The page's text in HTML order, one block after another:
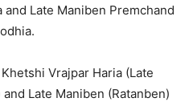
Late Maniben Premchand
Vrajpar Haria (Late
Late Maniben (Ratanben)